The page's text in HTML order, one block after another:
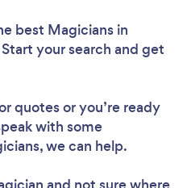
best Magicians in
your search and get
quotes or you’re ready
with some
we can help.